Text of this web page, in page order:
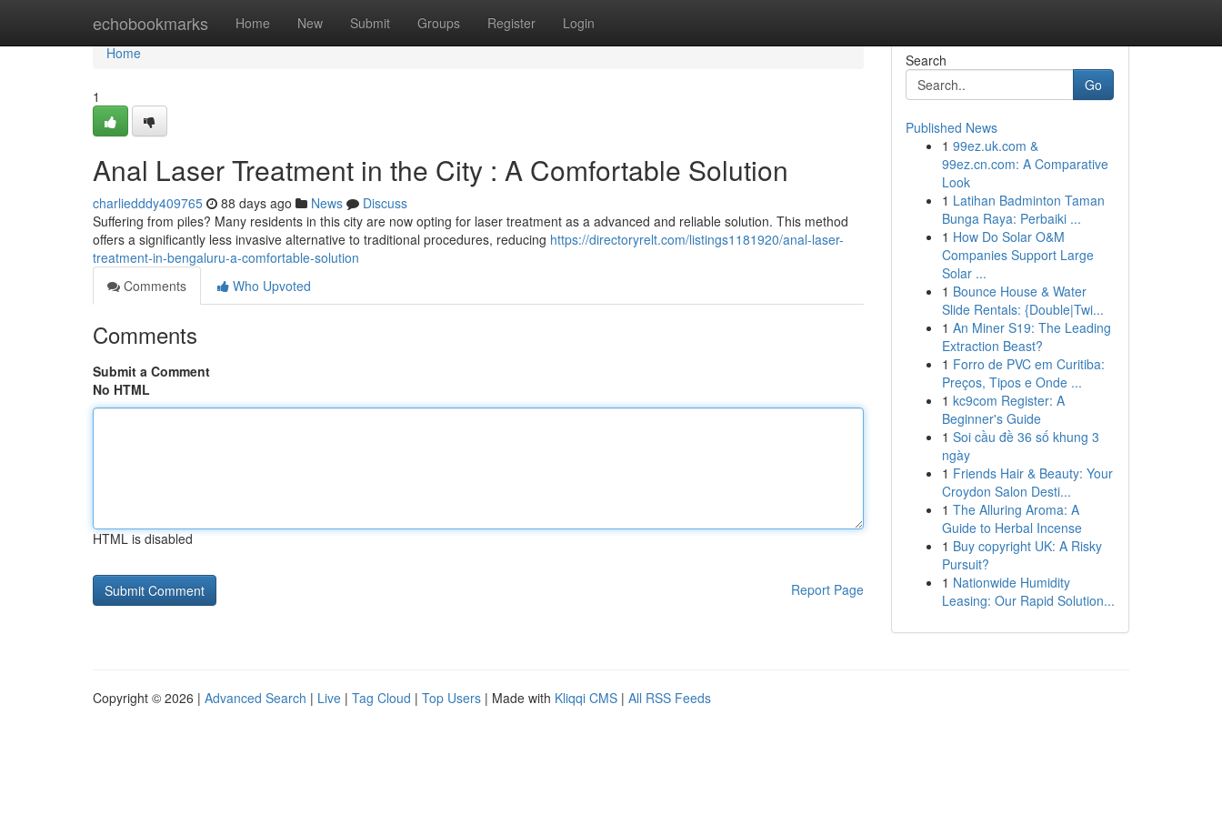
echobookmarks Home New Submit Groups Register Login
Home
Home
1
Anal Laser Treatment in the City : A Comfortable Solution
charliedddy409765 88 days ago News
Discuss
Suffering from piles? Many residents in this city are now opting for laser treatment as a advanced and reliable solution. This method
offers a significantly less invasive alternative to traditional procedures, reducing https://directoryrelt.com/listings1181920/anal-laser-
treatment-in-bengaluru-a-comfortable-solution
Comments
Who Upvoted
Comments
Submit a Comment
No HTML
HTML is disabled
Report Page
Search
Go
Published News
1 99ez.uk.com &
99ez.cn.com: A Comparative
Look
1 Latihan Badminton Taman
Bunga Raya: Perbaiki ...
1 How Do Solar O&M
Companies Support Large
Solar ...
1 Bounce House & Water
Slide Rentals: {Double|Twi...
1 An Miner S19: The Leading
Extraction Beast?
1 Forro de PVC em Curitiba:
Preços, Tipos e Onde ...
1 kc9com Register: A
Beginner's Guide
1 Soi cầu đề 36 số khung 3
ngày
1 Friends Hair & Beauty: Your
Croydon Salon Desti...
1 The Alluring Aroma: A
Guide to Herbal Incense
1 Buy copyright UK: A Risky
Pursuit?
1 Nationwide Humidity
Leasing: Our Rapid Solution...
Copyright © 2026 | Advanced Search | Live | Tag Cloud | Top Users | Made with Kliqqi CMS | All RSS Feeds